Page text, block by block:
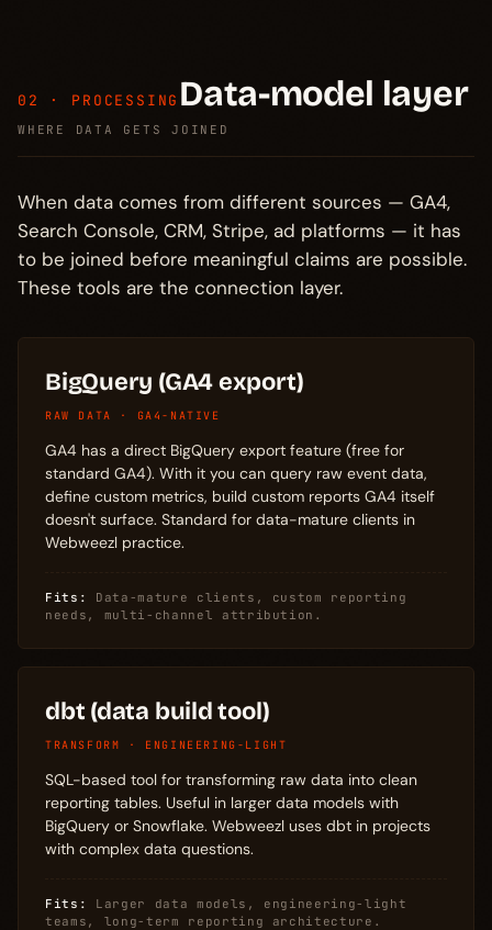
02 · PROCESSING Data-model layer
WHERE DATA GETS JOINED
When data comes from different sources — GA4,
Search Console, CRM, Stripe, ad platforms — it has
to be joined before meaningful claims are possible.
These tools are the connection layer.
BigQuery (GA4 export)
RAW DATA · GA4-NATIVE
GA4 has a direct BigQuery export feature (free for
standard GA4). With it you can query raw event data,
define custom metrics, build custom reports GA4 itself
doesn't surface. Standard for data-mature clients in
Webweezl practice.
Fits:
Data-mature clients, custom reporting
needs, multi-channel attribution.
dbt (data build tool)
TRANSFORM · ENGINEERING-LIGHT
SQL-based tool for transforming raw data into clean
reporting tables. Useful in larger data models with
BigQuery or Snowflake. Webweezl uses dbt in projects
with complex data questions.
Fits:
Larger data models, engineering-light
teams, long-term reporting architecture.